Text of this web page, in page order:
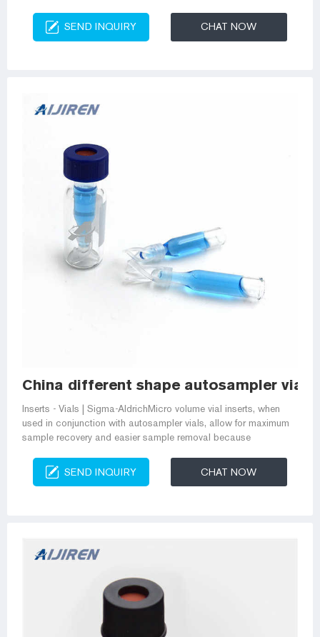
SEND INQUIRY CHAT NOW
China different shape autosampler vial
Inserts - Vials | Sigma-AldrichMicro volume vial inserts, when
used in conjunction with autosampler vials, allow for maximum
sample recovery and easier sample removal because
SEND INQUIRY CHAT NOW